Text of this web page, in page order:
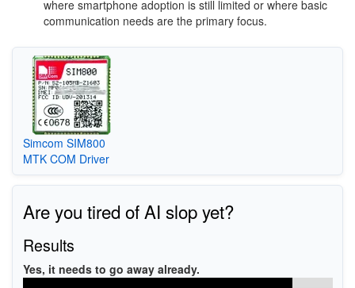
where smartphone adoption is still limited or where basic
communication needs are the primary focus.
Simcom SIM800
MTK COM Driver
Are you tired of AI slop yet?
Results
Yes, it needs to go away already.